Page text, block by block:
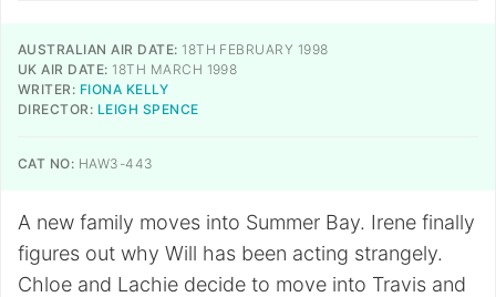
AUSTRALIAN AIR DATE: 18TH FEBRUARY 1998
UK AIR DATE: 18TH MARCH 1998
WRITER: FIONA KELLY
DIRECTOR: LEIGH SPENCE
CAT NO: HAW3-443
A new family moves into Summer Bay. Irene finally
figures out why Will has been acting strangely.
Chloe and Lachie decide to move into Travis and